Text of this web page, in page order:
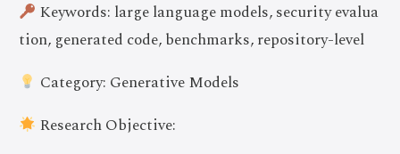
Keywords: large language models, security evalua
tion, generated code, benchmarks, repository-level
Category: Generative Models
Research Objective: